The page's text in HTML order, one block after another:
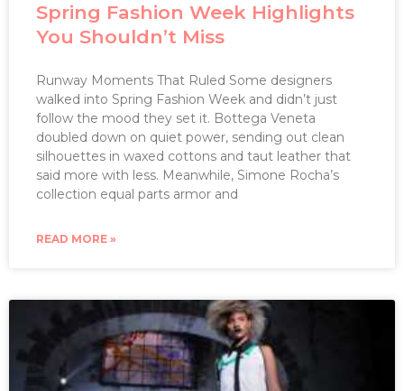
Spring Fashion Week Highlights
You Shouldn’t Miss
Runway Moments That Ruled Some designers
walked into Spring Fashion Week and didn’t just
follow the mood they set it. Bottega Veneta
doubled down on quiet power, sending out clean
silhouettes in waxed cottons and taut leather that
said more with less. Meanwhile, Simone Rocha’s
collection equal parts armor and
READ MORE »